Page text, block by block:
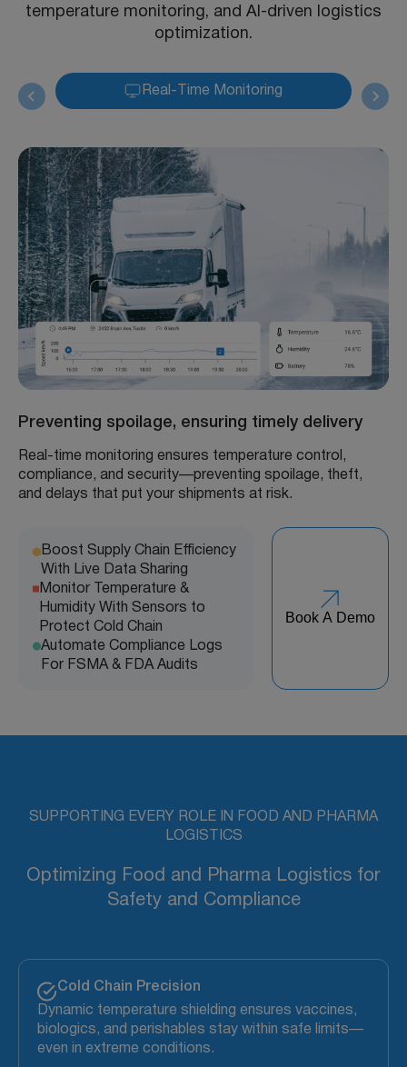
temperature monitoring, and AI-driven logistics
optimization.
Real-Time Monitoring
Preventing spoilage, ensuring timely delivery
Real-time monitoring ensures temperature control,
compliance, and security—preventing spoilage, theft,
and delays that put your shipments at risk.
Boost Supply Chain Efficiency
With Live Data Sharing
Monitor Temperature &
Humidity With Sensors to
Protect Cold Chain
Automate Compliance Logs
For FSMA & FDA Audits
Book A Demo
SUPPORTING EVERY ROLE IN FOOD AND PHARMA
LOGISTICS
Optimizing Food and Pharma Logistics for
Safety and Compliance
Cold Chain Precision
Dynamic temperature shielding ensures vaccines,
biologics, and perishables stay within safe limits—
even in extreme conditions.